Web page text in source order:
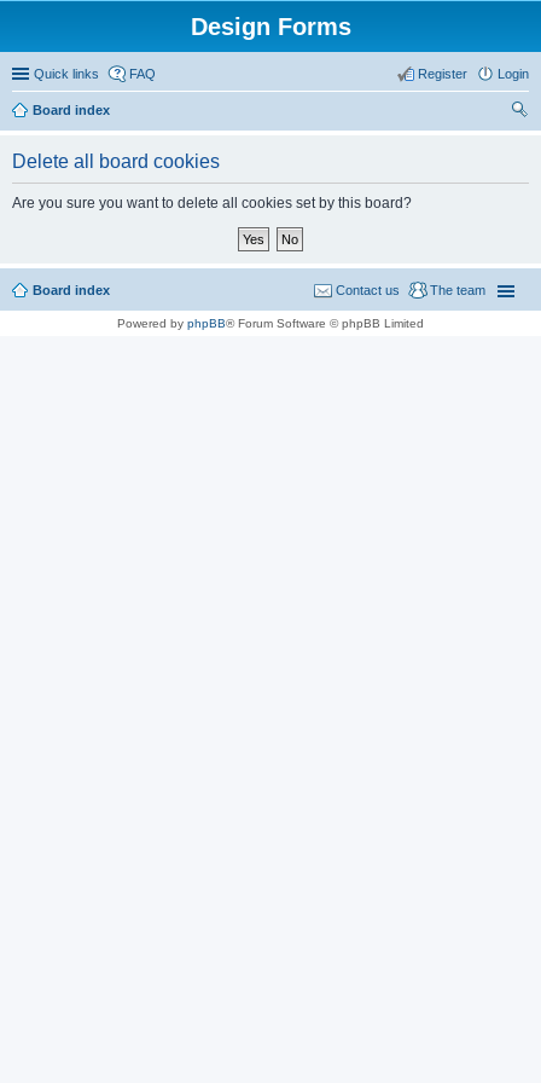
Design Forms
Quick links FAQ Login
Register
Board index
Delete all board cookies
Are you sure you want to delete all cookies set by this board?
Board index The team
Contact us
Powered by phpBB® Forum Software © phpBB Limited